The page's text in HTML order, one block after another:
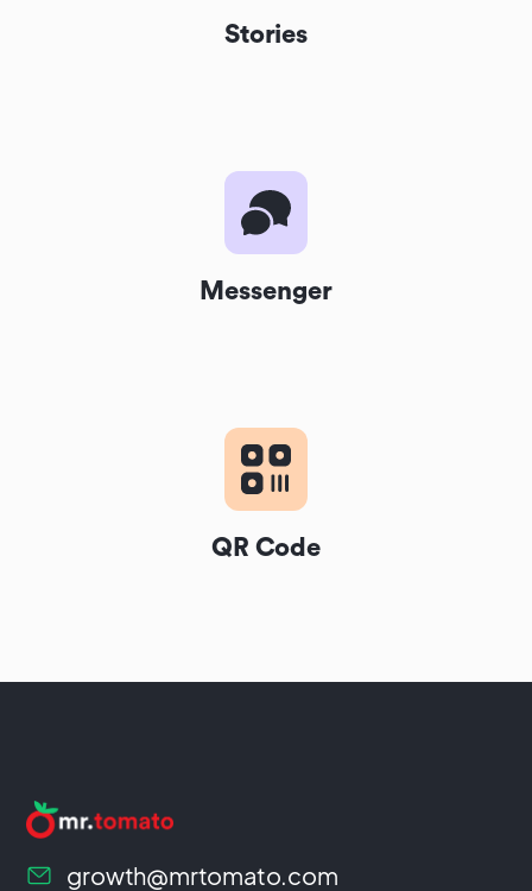
Stories
Messenger
QR Code
growth@mrtomato.com